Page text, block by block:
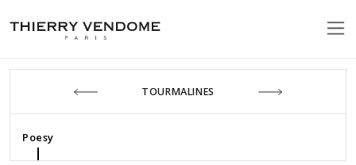
TOURMALINES
Poesy